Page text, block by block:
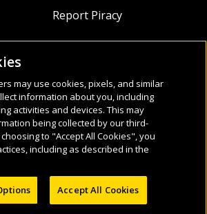
Report Piracy
may use cookies, pixels, and similar
information about you, including
activities and devices. This may
being collected by our third-
to "Accept All Cookies", you
including as described in the
Accept All Cookies